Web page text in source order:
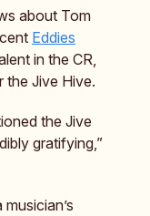
about Tom
Eddies
in the CR,
the Jive Hive.
the Jive
gratifying,”